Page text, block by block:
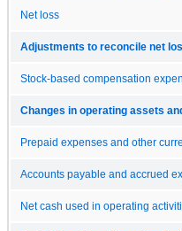
Net loss
Adjustments to reconcile net
Stock-based compensation
Changes in operating assets
Prepaid expenses and other
Accounts payable and accrued
Net cash used in operating